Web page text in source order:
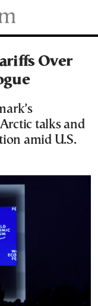
Over
talks and
amid U.S.